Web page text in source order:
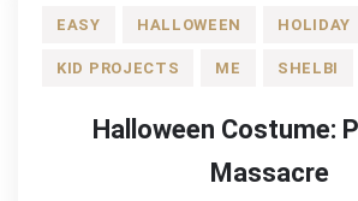
EASY HALLOWEEN HOLIDAY
KID PROJECTS ME SHELBI
Halloween Costume:
Massacre